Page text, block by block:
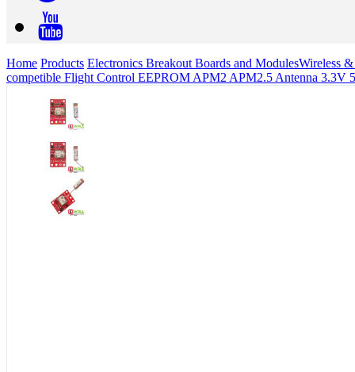
Home Products Electronics Breakout Boards and ModulesWireless
competible Flight Control EEPROM APM2 APM2.5 Antenna 3.3V